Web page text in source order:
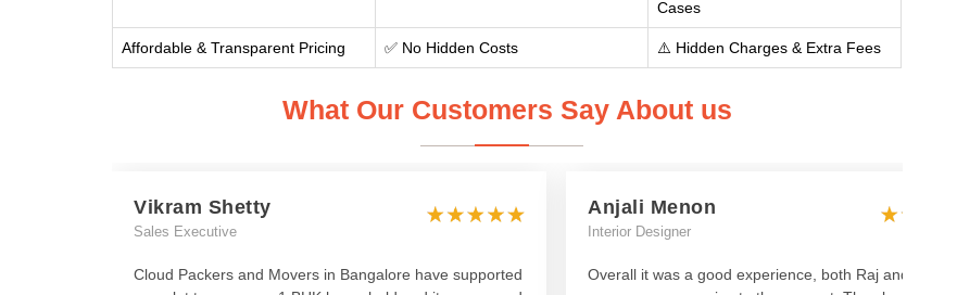
Cases
Affordable & Transparent Pricing ✅ No Hidden Costs ⚠️ Hidden Charges & Extra Fees
What Our Customers Say About us
Vikram Shetty
Sales Executive
Cloud Packers and Movers in Bangalore have supported
Anjali Menon
Interior Designer
Overall it was a good experience, both Raj and Manish